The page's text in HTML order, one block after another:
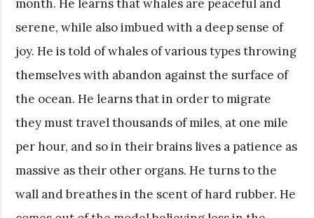
month. He learns that whales are peaceful and
serene, while also imbued with a deep sense of
joy. He is told of whales of various types throwing
themselves with abandon against the surface of
the ocean. He learns that in order to migrate
they must travel thousands of miles, at one mile
per hour, and so in their brains lives a patience as
massive as their other organs. He turns to the
wall and breathes in the scent of hard rubber. He